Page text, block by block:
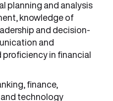
planning and analysis
knowledge of
and decision-
and
proficiency in financial
finance,
technology